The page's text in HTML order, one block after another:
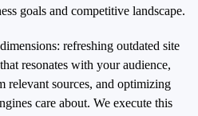
goals and competitive landscape.
refreshing outdated site
resonates with your audience,
relevant sources, and optimizing
care about. We execute this